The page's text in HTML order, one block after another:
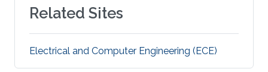
Related Sites
Electrical and Computer Engineering (ECE)